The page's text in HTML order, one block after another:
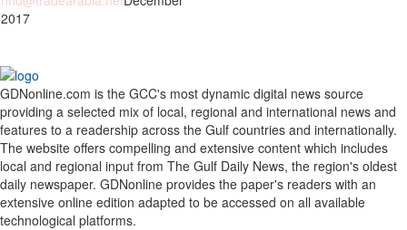
GDNonline.com is the GCC's most dynamic digital news source
providing a selected mix of local, regional and international news and
features to a readership across the Gulf countries and internationally.
The website offers compelling and extensive content which includes
local and regional input from The Gulf Daily News, the region's oldest
daily newspaper. GDNonline provides the paper's readers with an
extensive online edition adapted to be accessed on all available
technological platforms.